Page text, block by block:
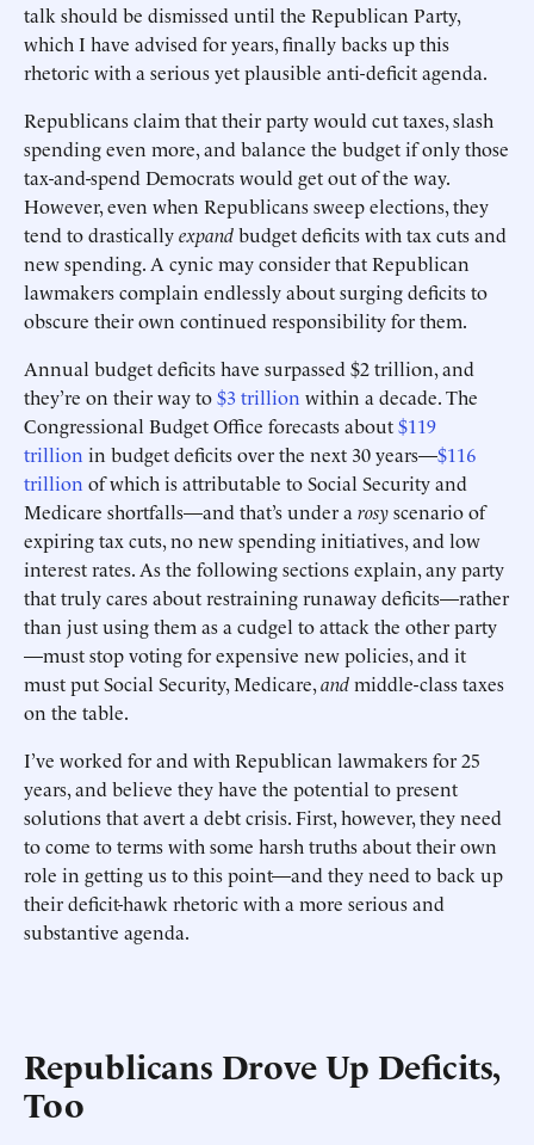
talk should be dismissed until the Republican Party,
which I have advised for years, finally backs up this
rhetoric with a serious yet plausible anti-deficit agenda.
Republicans claim that their party would cut taxes, slash
spending even more, and balance the budget if only those
tax-and-spend Democrats would get out of the way.
However, even when Republicans sweep elections, they
tend to drasticallyexpandbudget deficits with tax cuts and
new spending. A cynic may consider that Republican
lawmakers complain endlessly about surging deficits to
obscure their own continued responsibility for them.
Annual budget deficits have surpassed $2 trillion, and
they’re on their way to$3 trillion within a decade. The
Congressional Budget Office forecasts about$119
trillion in budget deficits over the next 30 years—$116
trillion of which is attributable to Social Security and
Medicare shortfalls—and that’s under a rosyscenario of
expiring tax cuts, no new spending initiatives, and low
interest rates. As the following sections explain, any party
that truly cares about restraining runaway deficits—rather
than just using them as a cudgel to attack the other party
—must stop voting for expensive new policies, and it
must put Social Security, Medicare,andmiddle-class taxes
on the table.
I’ve worked for and with Republican lawmakers for 25
years, and believe they have the potential to present
solutions that avert a debt crisis. First, however, they need
to come to terms with some harsh truths about their own
role in getting us to this point—and they need to back up
their deficit-hawk rhetoric with a more serious and
substantive agenda.
Republicans Drove Up Deficits,
Too